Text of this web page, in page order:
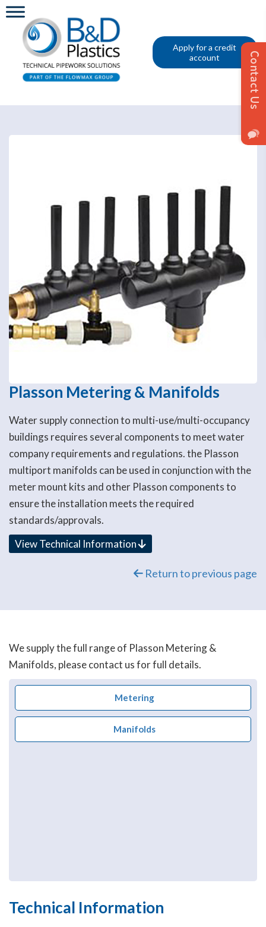
Apply for a credit
account
Plasson Metering & Manifolds
Water supply connection to multi-use/multi-occupancy
buildings requires several components to meet water
company requirements and regulations. the Plasson
multiport manifolds can be used in conjunction with the
meter mount kits and other Plasson components to
ensure the installation meets the required
standards/approvals.
View Technical Information
Return to previous page
We supply the full range of Plasson Metering &
Manifolds, please contact us for full details.
Metering
Manifolds
Technical Information